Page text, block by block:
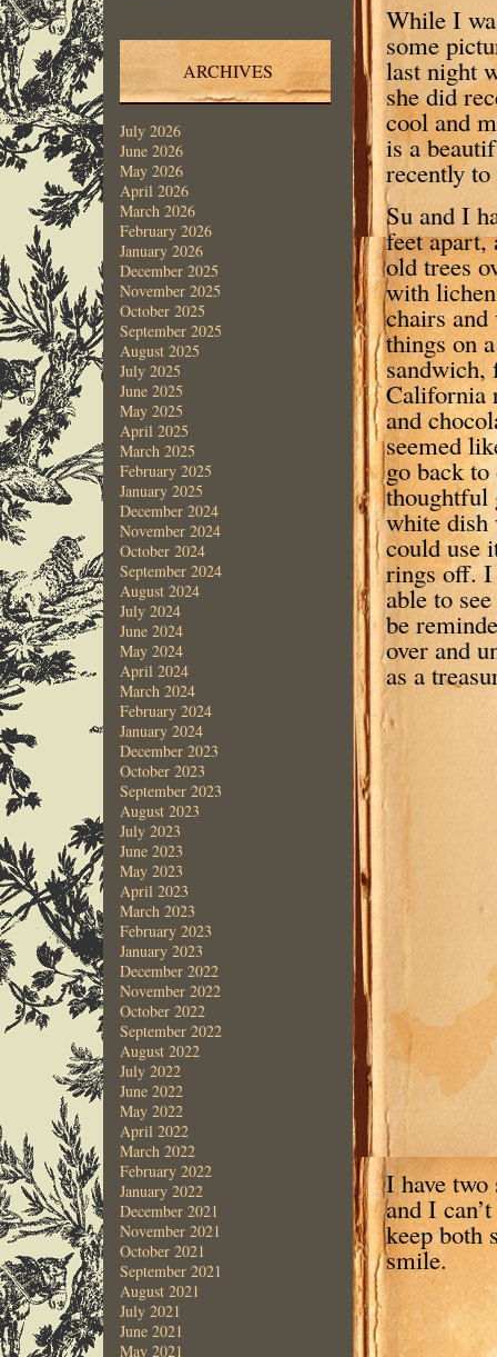
ARCHIVES
July 2026
June 2026
May 2026
April 2026
March 2026
February 2026
January 2026
December 2025
November 2025
October 2025
September 2025
August 2025
July 2025
June 2025
May 2025
April 2025
March 2025
February 2025
January 2025
December 2024
November 2024
October 2024
September 2024
August 2024
July 2024
June 2024
May 2024
April 2024
March 2024
February 2024
January 2024
December 2023
October 2023
September 2023
August 2023
July 2023
June 2023
May 2023
April 2023
March 2023
February 2023
January 2023
December 2022
November 2022
October 2022
September 2022
August 2022
July 2022
June 2022
May 2022
April 2022
March 2022
February 2022
January 2022
December 2021
November 2021
October 2021
September 2021
August 2021
July 2021
June 2021
May 2021
While I
some
last night
she did
cool and
is a
recently
Su and I
feet apart,
old trees
with
chairs and
things on
sandwich,
California
and
seemed
go back
thoughtful
white dish
could use
rings off. I
able to
be
over and
as a
I have two
and I
keep both
smile.